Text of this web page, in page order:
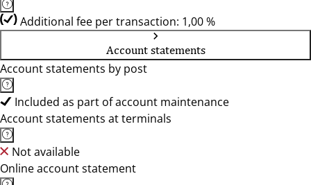
Additional fee per transaction: 1,00 %
Account statements
Account statements by post
Included as part of account maintenance
Account statements at terminals
Not available
Online account statement